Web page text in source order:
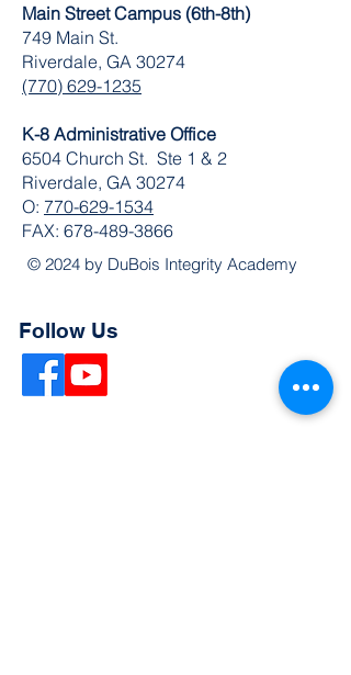
Main Street Campus (6th-8th)
749 Main St.
Riverdale, GA 30274
(770) 629-1235
K-8 Administrative Office
6504 Church St. Ste 1 & 2
Riverdale, GA 30274
O: 770-629-1534
FAX: 678-489-3866
© 2024 by DuBois Integrity Academy
Follow Us